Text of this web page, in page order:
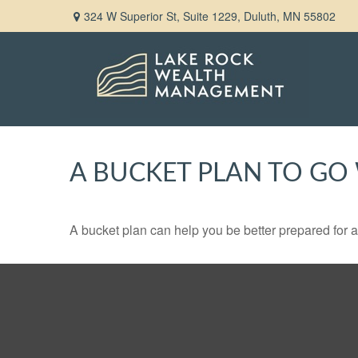
324 W Superior St, Suite 1229, Duluth, MN 55802
A BUCKET PLAN TO
A bucket plan can help you be better prepared for